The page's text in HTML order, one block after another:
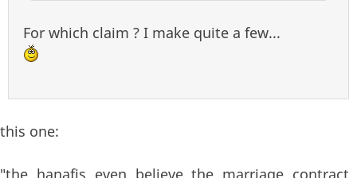
For which claim ? I make quite a few...
this one:
"the hanafis even believe the marriage contract